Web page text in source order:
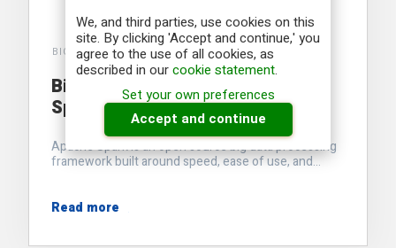
We, and third parties, use cookies on this
site. By clicking 'Accept and continue,' you
agree to the use of all cookies, as
described in ourcookie statement.
Set your own preferences
Accept and continue
BIG INDUSTRIES ACADEMY
Big Data processing with Apache
Spark
Apache Spark is an open source big data processing
framework built around speed, ease of use, and...
Read more